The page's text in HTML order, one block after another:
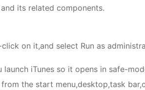
its related components.
on it,and select Run as
iTunes so it opens in safe-
the start menu,desktop,task